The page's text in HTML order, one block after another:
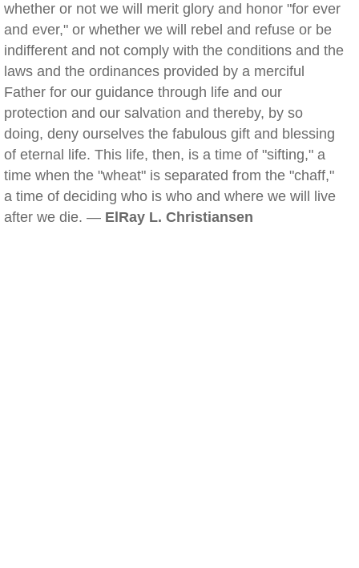
whether or not we will merit glory and honor "for ever
and ever," or whether we will rebel and refuse or be
indifferent and not comply with the conditions and the
laws and the ordinances provided by a merciful
Father for our guidance through life and our
protection and our salvation and thereby, by so
doing, deny ourselves the fabulous gift and blessing
of eternal life. This life, then, is a time of "sifting," a
time when the "wheat" is separated from the "chaff,"
a time of deciding who is who and where we will live
after we die. — ElRay L. Christiansen